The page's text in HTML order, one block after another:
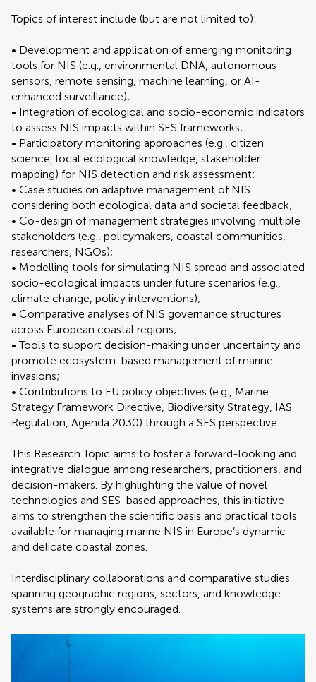
Topics of interest include (but are not limited to):
• Development and application of emerging monitoring
tools for NIS (e.g., environmental DNA, autonomous
sensors, remote sensing, machine learning, or AI-
enhanced surveillance);
• Integration of ecological and socio-economic indicators
to assess NIS impacts within SES frameworks;
• Participatory monitoring approaches (e.g., citizen
science, local ecological knowledge, stakeholder
mapping) for NIS detection and risk assessment;
• Case studies on adaptive management of NIS
considering both ecological data and societal feedback;
• Co-design of management strategies involving multiple
stakeholders (e.g., policymakers, coastal communities,
researchers, NGOs);
• Modelling tools for simulating NIS spread and associated
socio-ecological impacts under future scenarios (e.g.,
climate change, policy interventions);
• Comparative analyses of NIS governance structures
across European coastal regions;
• Tools to support decision-making under uncertainty and
promote ecosystem-based management of marine
invasions;
• Contributions to EU policy objectives (e.g., Marine
Strategy Framework Directive, Biodiversity Strategy, IAS
Regulation, Agenda 2030) through a SES perspective.
This Research Topic aims to foster a forward-looking and
integrative dialogue among researchers, practitioners, and
decision-makers. By highlighting the value of novel
technologies and SES-based approaches, this initiative
aims to strengthen the scientific basis and practical tools
available for managing marine NIS in Europe’s dynamic
and delicate coastal zones.
Interdisciplinary collaborations and comparative studies
spanning geographic regions, sectors, and knowledge
systems are strongly encouraged.